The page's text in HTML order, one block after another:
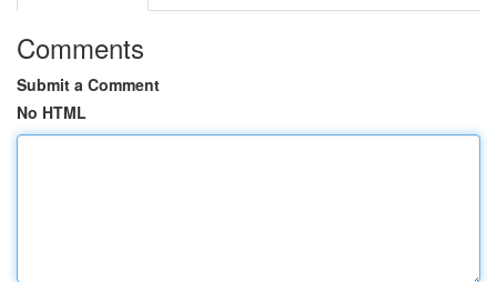
Comments
Submit a Comment
No HTML